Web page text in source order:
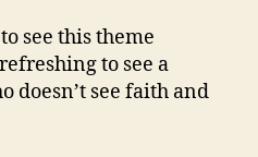
see this theme
to see a
doesn’t see faith and